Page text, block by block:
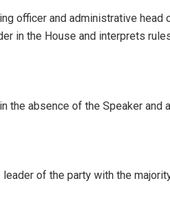
officer and administrative
in the House and interprets
the absence of the Speaker
of the party with the